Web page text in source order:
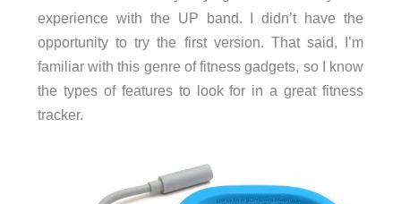
experience with the UP band. I didn’t have the
opportunity to try the first version. That said, I’m
familiar with this genre of fitness gadgets, so I know
the types of features to look for in a great fitness
tracker.